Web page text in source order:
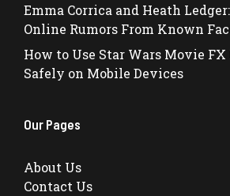
Emma Corrica and Heath
Online Rumors From Known
How to Use Star Wars Movie FX
Safely on Mobile Devices
Our Pages
About Us
Contact Us